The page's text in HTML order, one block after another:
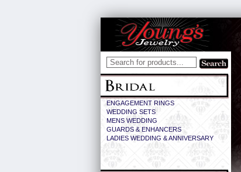
ENGAGEMENT RINGS
WEDDING SETS
MENS WEDDING
GUARDS & ENHANCERS
LADIES WEDDING & ANNIVERSARY